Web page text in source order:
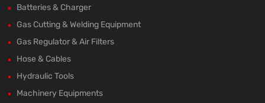
Batteries & Charger
Gas Cutting & Welding Equipment
Gas Regulator & Air Filters
Hose & Cables
Hydraulic Tools
Machinery Equipments